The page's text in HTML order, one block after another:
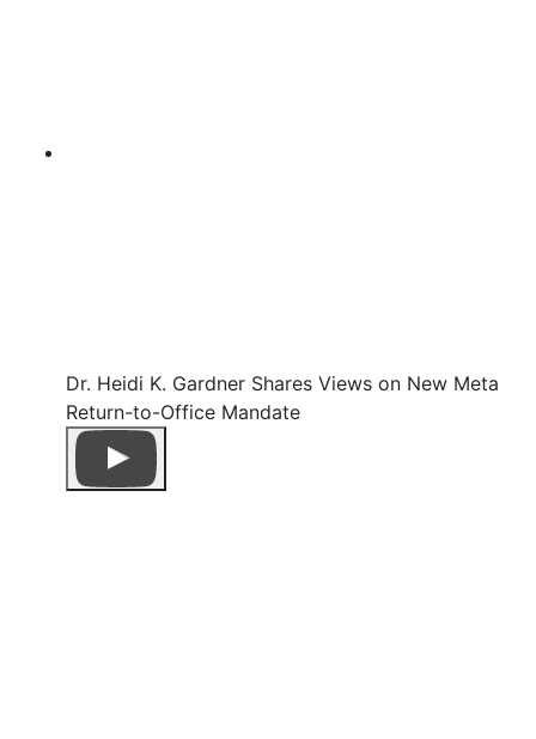
Dr. Heidi K. Gardner Shares Views on New Meta
Return-to-Office Mandate